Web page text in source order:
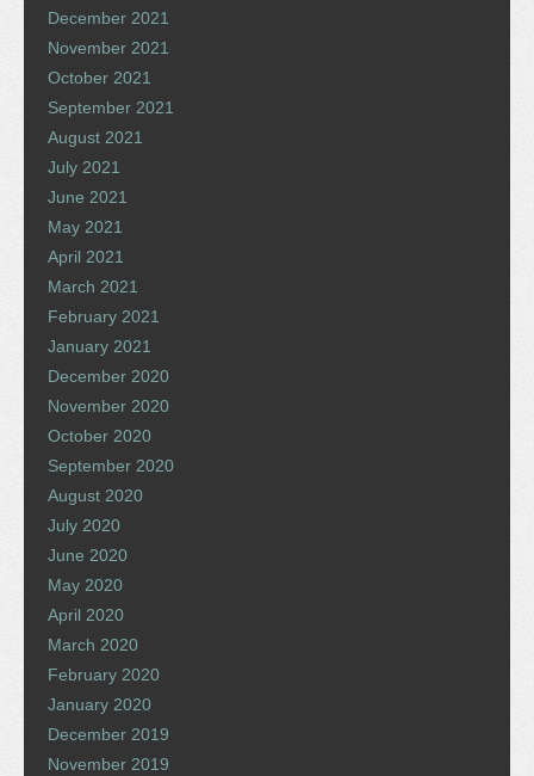
December 2021
November 2021
October 2021
September 2021
August 2021
July 2021
June 2021
May 2021
April 2021
March 2021
February 2021
January 2021
December 2020
November 2020
October 2020
September 2020
August 2020
July 2020
June 2020
May 2020
April 2020
March 2020
February 2020
January 2020
December 2019
November 2019